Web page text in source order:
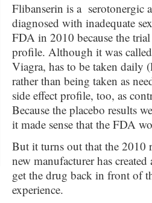
Flibanserin is a serotonergic
diagnosed with inadequate
FDA in 2010 because the
profile. Although it was
Viagra, has to be taken daily
rather than being taken as
side effect profile, too, as
Because the placebo results
it made sense that the FDA
But it turns out that the 2010
new manufacturer has
get the drug back in front of
experience.